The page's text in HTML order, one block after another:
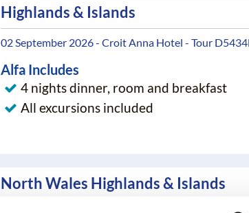
Highlands & Islands
02 September 2026 - Croit Anna Hotel - Tour
Alfa Includes
4 nights dinner, room and breakfast
All excursions included
North Wales Highlands & Islands